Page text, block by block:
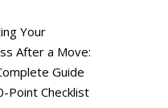
Your
After a Move:
Guide
Point Checklist